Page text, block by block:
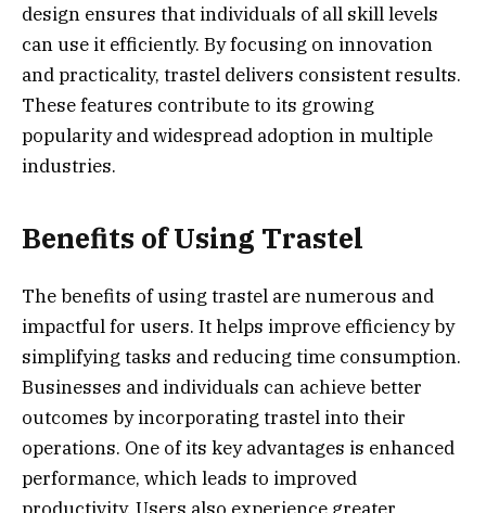
design ensures that individuals of all skill levels
can use it efficiently. By focusing on innovation
and practicality, trastel delivers consistent results.
These features contribute to its growing
popularity and widespread adoption in multiple
industries.
Benefits of Using Trastel
The benefits of using trastel are numerous and
impactful for users. It helps improve efficiency by
simplifying tasks and reducing time consumption.
Businesses and individuals can achieve better
outcomes by incorporating trastel into their
operations. One of its key advantages is enhanced
performance, which leads to improved
productivity. Users also experience greater